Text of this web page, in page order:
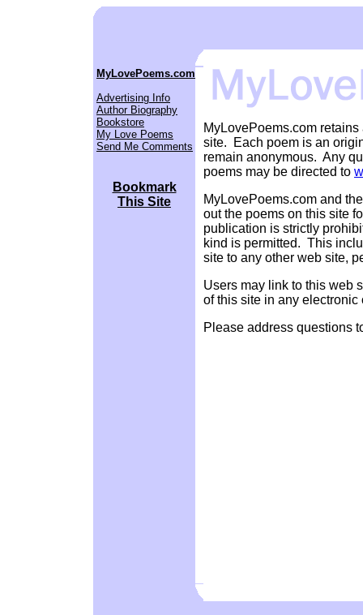
MyLovePoems.com
Advertising Info
Author Biography
Bookstore
My Love Poems
Send Me Comments
Bookmark
This Site
MyLovePoems.com
site. Each poem is an
remain anonymous. Any
poems may be directed to
MyLovePoems.com and
out the poems on this site
publication is strictly
kind is permitted. This
site to any other web site,
Users may link to this web
of this site in any electronic
Please address questions